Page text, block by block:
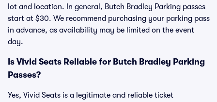
lot and location. In general, Butch Bradley Parking passes
start at $30. We recommend purchasing your parking pass
in advance, as availability may be limited on the event
day.
Is Vivid Seats Reliable for Butch Bradley Parking
Passes?
Yes, Vivid Seats is a legitimate and reliable ticket